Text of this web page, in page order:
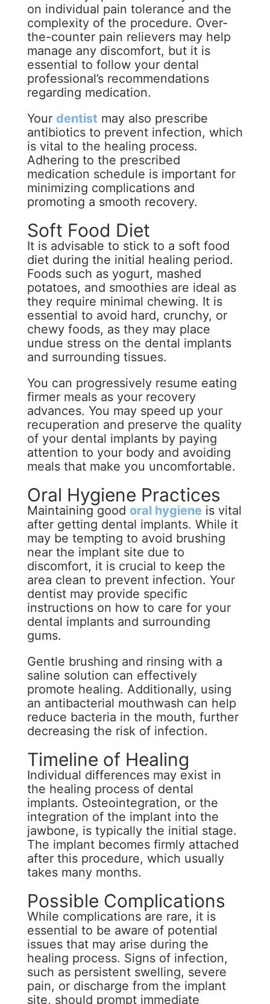
on individual pain tolerance and the
complexity of the procedure. Over-
the-counter pain relievers may help
manage any discomfort, but it is
essential to follow your dental
professional’s recommendations
regarding medication.
Your dentist may also prescribe
antibiotics to prevent infection, which
is vital to the healing process.
Adhering to the prescribed
medication schedule is important for
minimizing complications and
promoting a smooth recovery.
Soft Food Diet
It is advisable to stick to a soft food
diet during the initial healing period.
Foods such as yogurt, mashed
potatoes, and smoothies are ideal as
they require minimal chewing. It is
essential to avoid hard, crunchy, or
chewy foods, as they may place
undue stress on the dental implants
and surrounding tissues.
You can progressively resume eating
firmer meals as your recovery
advances. You may speed up your
recuperation and preserve the quality
of your dental implants by paying
attention to your body and avoiding
meals that make you uncomfortable.
Oral Hygiene Practices
Maintaining good oral hygiene is vital
after getting dental implants. While it
may be tempting to avoid brushing
near the implant site due to
discomfort, it is crucial to keep the
area clean to prevent infection. Your
dentist may provide specific
instructions on how to care for your
dental implants and surrounding
gums.
Gentle brushing and rinsing with a
saline solution can effectively
promote healing. Additionally, using
an antibacterial mouthwash can help
reduce bacteria in the mouth, further
decreasing the risk of infection.
Timeline of Healing
Individual differences may exist in
the healing process of dental
implants. Osteointegration, or the
integration of the implant into the
jawbone, is typically the initial stage.
The implant becomes firmly attached
after this procedure, which usually
takes many months.
Possible Complications
While complications are rare, it is
essential to be aware of potential
issues that may arise during the
healing process. Signs of infection,
such as persistent swelling, severe
pain, or discharge from the implant
site, should prompt immediate